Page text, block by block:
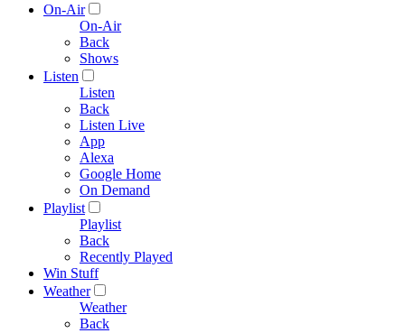
On-Air
On-Air
Back
Shows
Listen
Listen
Back
Listen Live
App
Alexa
Google Home
On Demand
Playlist
Playlist
Back
Recently Played
Win Stuff
Weather
Weather
Back